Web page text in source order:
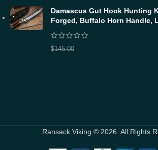
Damascus Gut Hook Hunting
Forged, Buffalo Horn Handle,
$145.00
Ransack Viking © 2026. All Rights